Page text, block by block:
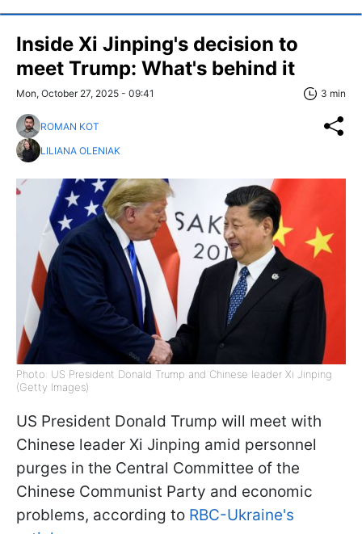
Inside Xi Jinping's decision to
meet Trump: What's behind it
Mon, October 27, 2025 - 09:41 3 min
ROMAN KOT
LILIANA OLENIAK
Photo: US President Donald Trump and Chinese leader Xi Jinping
(Getty Images)
US President Donald Trump will meet with
Chinese leader Xi Jinping amid personnel
purges in the Central Committee of the
Chinese Communist Party and economic
problems, according to RBC-Ukraine's